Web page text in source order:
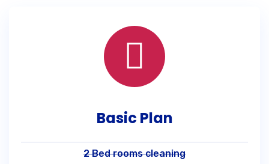
Basic Plan
2 Bed rooms cleaning